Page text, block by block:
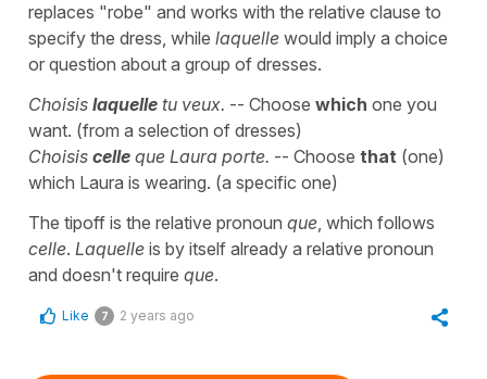
replaces "robe" and works with the relative clause to
specify the dress, while laquelle would imply a choice
or question about a group of dresses.
Choisis laquelle tu veux. -- Choose which one you
want. (from a selection of dresses)
Choisis celle que Laura porte. -- Choose that (one)
which Laura is wearing. (a specific one)
The tipoff is the relative pronoun que, which follows
celle. Laquelle is by itself already a relative pronoun
and doesn't require que.
Like 7 2 years ago